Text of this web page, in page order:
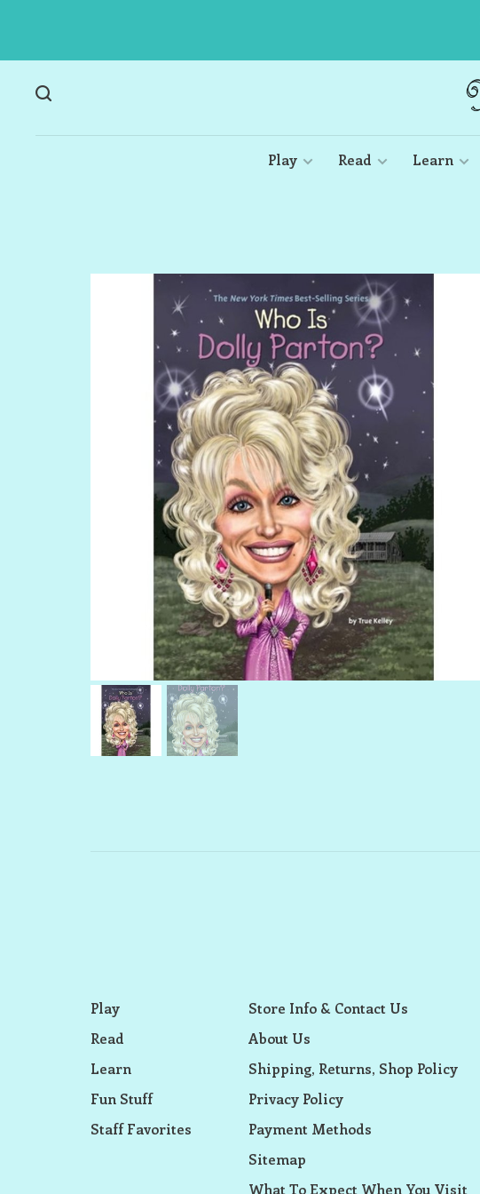
Play Read Learn
Play
Read
Learn
Fun Stuff
Staff Favorites
Store Info & Contact Us
About Us
Shipping, Returns, Shop Policy
Privacy Policy
Payment Methods
Sitemap
What To Expect When You Visit